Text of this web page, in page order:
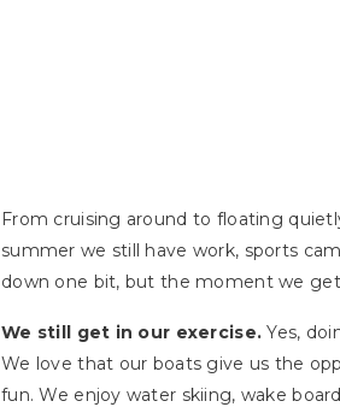
From cruising around to floating
summer we still have work, sports
down one bit, but the moment we
We still get in our exercise.Yes,
We love that our boats give us the
fun. We enjoy water skiing, wake